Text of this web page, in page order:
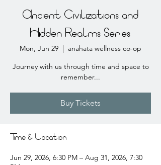
Ancient Civilizations and
Hidden Realms Series
Mon, Jun 29
  |
anahata wellness co-op
Journey with us through time and space to
remember...
Buy Tickets
Time & Location
Jun 29, 2026, 6:30 PM – Aug 31, 2026, 7:30